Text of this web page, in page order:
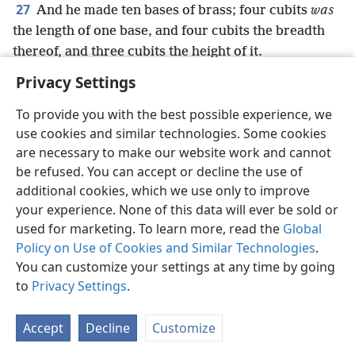
Privacy Settings
To provide you with the best possible experience, we
use cookies and similar technologies. Some cookies
are necessary to make our website work and cannot
be refused. You can accept or decline the use of
additional cookies, which we use only to improve
your experience. None of this data will ever be sold or
used for marketing. To learn more, read the Global
Policy on Use of Cookies and Similar Technologies.
You can customize your settings at any time by going
to Privacy Settings.
Accept Decline Customize
27 And he made ten bases of brass; four cubits was
the length of one base, and four cubits the breadth
thereof, and three cubits the height of it.
English Preferences
Copyright© 2026 Watch Tower Bible and Tract Society of Pennsylvania
Terms of Use Privacy Policy Privacy Settings
JW.ORG
Log In